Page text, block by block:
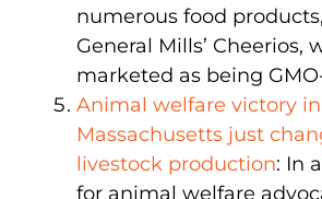
numerous food
General Mills’ Cheerios,
marketed as being
Animal welfare victory in
Massachusetts just
livestock production: In
for animal welfare